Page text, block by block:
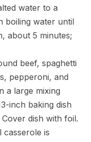
water to a
boiling water until
about 5 minutes;
beef, spaghetti
pepperoni, and
a large mixing
inch baking dish
dish with foil.
casserole is